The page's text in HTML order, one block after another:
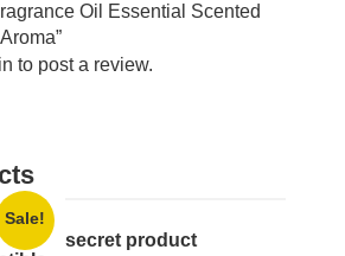
Oil Essential Scented
to post a review.
Sale!
secret product